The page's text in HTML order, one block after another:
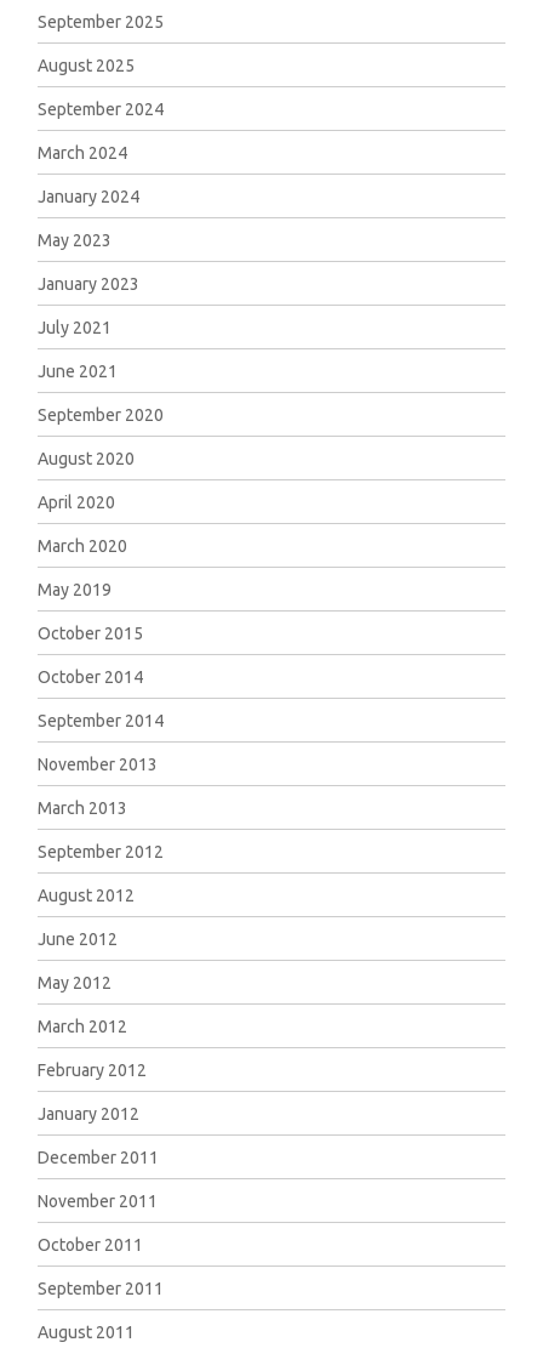
September 2025
August 2025
September 2024
March 2024
January 2024
May 2023
January 2023
July 2021
June 2021
September 2020
August 2020
April 2020
March 2020
May 2019
October 2015
October 2014
September 2014
November 2013
March 2013
September 2012
August 2012
June 2012
May 2012
March 2012
February 2012
January 2012
December 2011
November 2011
October 2011
September 2011
August 2011